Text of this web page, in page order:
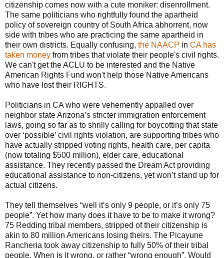
citizenship comes now with a cute moniker: disenrollment.
The same politicians who rightfully found the apartheid
policy of sovereign country of South Africa abhorrent, now
side with tribes who are practicing the same apartheid in
their own districts. Equally confusing, the NAACP in CA has
taken money from tribes that violate their people's civil rights.
We can't get the ACLU to be interested and the Native
American Rights Fund won't help those Native Americans
who have lost their RIGHTS.
Politicians in CA who were vehemently appalled over
neighbor state Arizona’s stricter immigration enforcement
laws, going so far as to shrilly calling for boycotting that state
over ‘possible’ civil rights violation, are supporting tribes who
have actually stripped voting rights, health care, per capita
(now totaling $500 million), elder care, educational
assistance. They recently passed the Dream Act providing
educational assistance to non-citizens, yet won’t stand up for
actual citizens.
They tell themselves “well it’s only 9 people, or it’s only 75
people”. Yet how many does it have to be to make it wrong?
75 Redding tribal members, stripped of their citizenship is
akin to 80 million Americans losing theirs. The Picayune
Rancheria took away citizenship to fully 50% of their tribal
people. When is it wrong, or rather “wrong enough”. Would